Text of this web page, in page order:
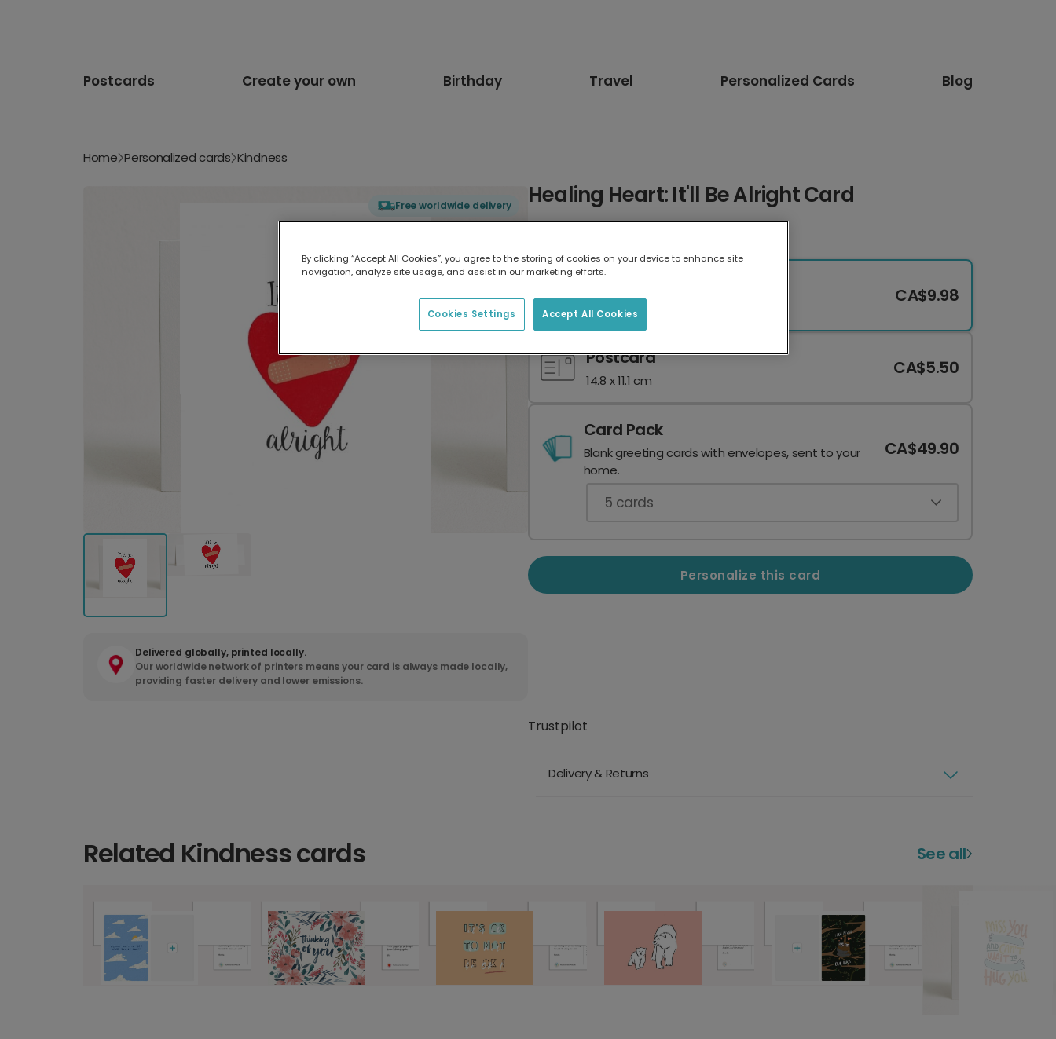
Postcards Create your own Birthday Travel Personalized Cards Blog
Home Personalized cards Kindness
Free worldwide delivery
Delivered globally, printed locally.
Our worldwide network of printers means your card is always made locally,
providing faster delivery and lower emissions.
Healing Heart: It'll Be Alright Card
17.6 x 13.6 cm
CA$9.98
Postcard
14.8 x 11.1 cm
CA$5.50
Card Pack
Blank greeting cards with envelopes, sent to your
home.
CA$49.90
5 cards
Personalize this card
Trustpilot
Delivery & Returns
Related Kindness cards See all
By clicking “Accept All Cookies”, you agree to the storing of cookies on your device to enhance site
navigation, analyze site usage, and assist in our marketing efforts.
Accept All Cookies
Cookies Settings